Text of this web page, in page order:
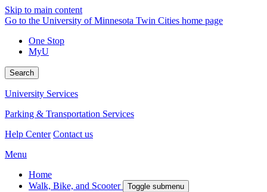
Skip to main content
Go to the University of Minnesota Twin Cities home page
One Stop
MyU
Search
University Services
Parking & Transportation Services
Help Center Contact us
Menu
Home
Walk, Bike, and Scooter
Toggle submenu